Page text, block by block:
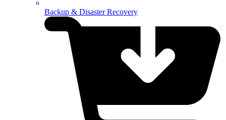
Backup & Disaster Recovery